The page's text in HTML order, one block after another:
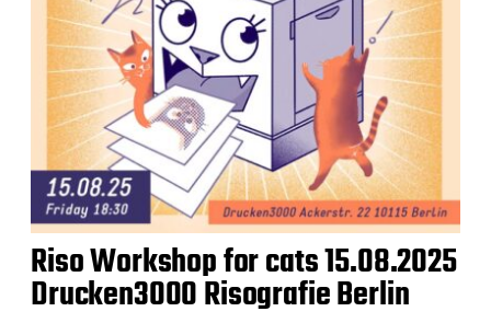
Riso Workshop for cats 15.08.2025
Drucken3000 Risografie Berlin